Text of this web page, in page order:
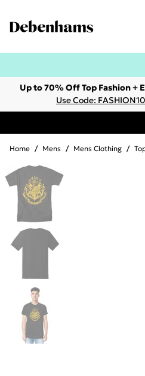
Up to 70% Off Top Fashion +
Use Code: FASHION10
Home / Mens / Mens Clothing /